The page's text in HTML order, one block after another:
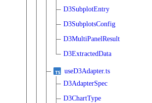
D3SubplotEntry
D3SubplotsConfig
D3MultiPanelResult
D3ExtractedData
useD3Adapter.ts
D3AdapterSpec
D3ChartType